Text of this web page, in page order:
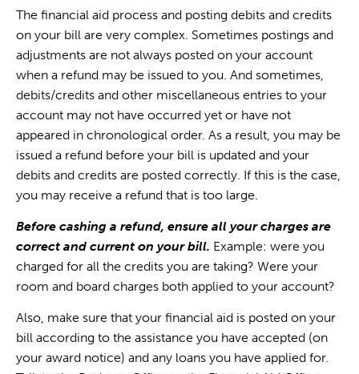
The financial aid process and posting debits and credits
on your bill are very complex. Sometimes postings and
adjustments are not always posted on your account
when a refund may be issued to you. And sometimes,
debits/credits and other miscellaneous entries to your
account may not have occurred yet or have not
appeared in chronological order. As a result, you may be
issued a refund before your bill is updated and your
debits and credits are posted correctly. If this is the case,
you may receive a refund that is too large.
Before cashing a refund, ensure all your charges are
correct and current on your bill. Example: were you
charged for all the credits you are taking? Were your
room and board charges both applied to your account?
Also, make sure that your financial aid is posted on your
bill according to the assistance you have accepted (on
your award notice) and any loans you have applied for.